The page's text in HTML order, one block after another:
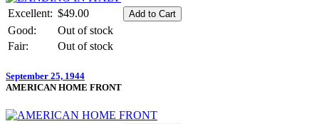
Excellent: $49.00
Good:
Out of stock
Fair:
Out of stock
September 25, 1944
AMERICAN HOME FRONT